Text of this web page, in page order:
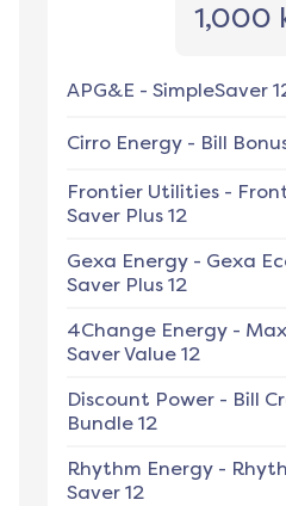
1,000
APG&E - SimpleSaver
Cirro Energy - Bill
Frontier Utilities -
Saver Plus 12
Gexa Energy - Gexa
Saver Plus 12
4Change Energy -
Saver Value 12
Discount Power - Bill
Bundle 12
Rhythm Energy -
Saver 12